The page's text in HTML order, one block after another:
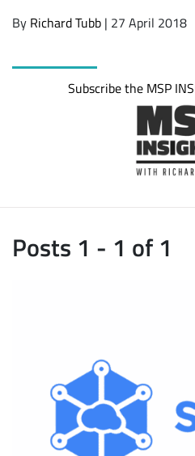
By Richard Tubb | 27 April 2018
Subscribe the MSP
Posts 1 - 1 of 1